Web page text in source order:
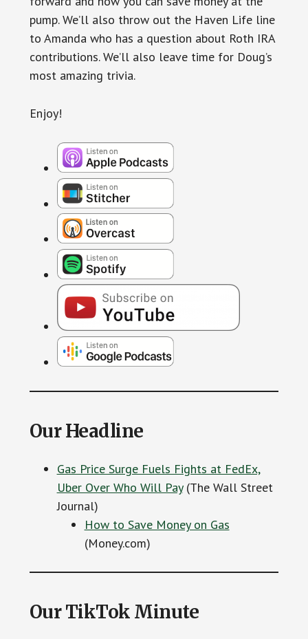
pump. We’ll also throw out the Haven Life line
to Amanda who has a question about Roth IRA
contributions. We’ll also leave time for Doug’s
most amazing trivia.
Enjoy!
Our Headline
Gas Price Surge Fuels Fights at FedEx,
Uber Over Who Will Pay(The Wall Street
Journal)
How to Save Money on Gas
(Money.com)
Our TikTok Minute